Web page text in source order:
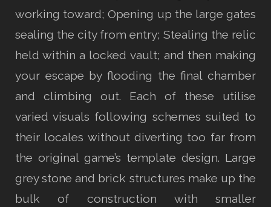
working toward; Opening up the large gates
sealing the city from entry; Stealing the relic
held within a locked vault; and then making
your escape by flooding the final chamber
and climbing out. Each of these utilise
varied visuals following schemes suited to
their locales without diverting too far from
the original game’s template design. Large
grey stone and brick structures make up the
bulk of construction with smaller